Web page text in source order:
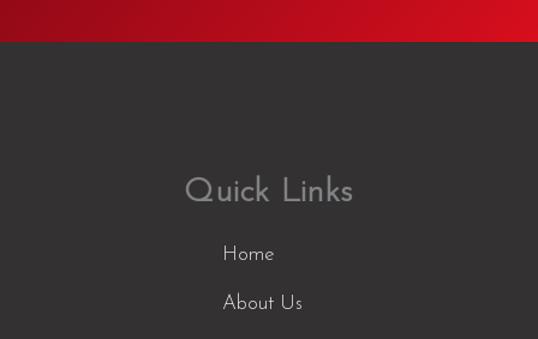
Quick Links
Home
About Us